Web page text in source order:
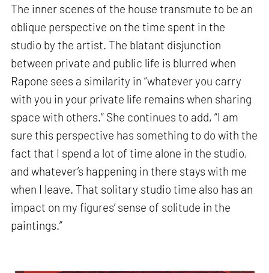
The inner scenes of the house transmute to be an
oblique perspective on the time spent in the
studio by the artist. The blatant disjunction
between private and public life is blurred when
Rapone sees a similarity in “whatever you carry
with you in your private life remains when sharing
space with others.” She continues to add, “I am
sure this perspective has something to do with the
fact that I spend a lot of time alone in the studio,
and whatever’s happening in there stays with me
when I leave. That solitary studio time also has an
impact on my figures’ sense of solitude in the
paintings.”